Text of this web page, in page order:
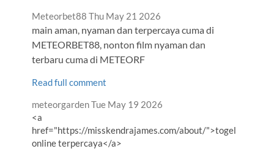
Comment
by
Meteorbet88 from
Thu May 21 2026
main aman, nyaman dan terpercaya cuma di
METEORBET88, nonton film nyaman dan
terbaru cuma di METEORF
Read full comment
Comment
by
meteorgardenfrom
Tue May 19 2026
<a
href="https://misskendrajames.com/about/">togel
online terpercaya</a>